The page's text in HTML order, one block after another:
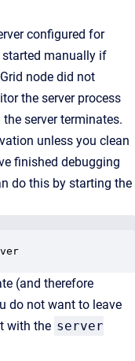
configured for
manually if
node did not
the server process
server terminates.
unless you clean
finished debugging
do this by starting the
(and therefore
do not want to leave
with the server